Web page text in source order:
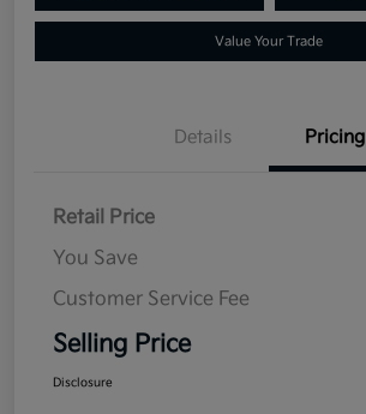
Value Your Trade
Details Pricing
Retail Price
You Save
Customer Service Fee
Selling Price
Disclosure